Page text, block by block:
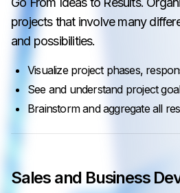
projects that involve many
and possibilities.
Visualize project phases,
See and understand project
Brainstorm and aggregate all
Sales and Business